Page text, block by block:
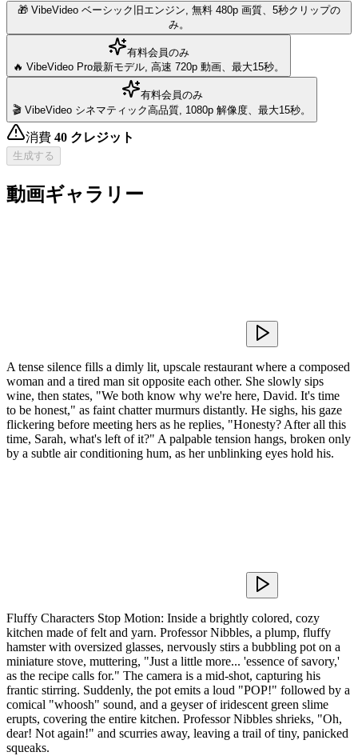
🎁 VibeVideo ベーシック 旧エンジン, 無料 480p 画質、5秒クリップの
み。
有料会員のみ
🔥 VibeVideo Pro最新モデル, 高速 720p 動画、最大15秒。
有料会員のみ
🎬 VibeVideo シネマティック高品質, 1080p 解像度、最大15秒。
消費 40 クレジット
生成する
動画ギャラリー
A tense silence fills a dimly lit, upscale restaurant where a composed
woman and a tired man sit opposite each other. She slowly sips
wine, then states, "We both know why we're here, David. It's time
to be honest," as faint chatter murmurs distantly. He sighs, his gaze
flickering before meeting hers as he replies, "Honesty? After all this
time, Sarah, what's left of it?" A palpable tension hangs, broken only
by a subtle air conditioning hum, as her unblinking eyes hold his.
Fluffy Characters Stop Motion: Inside a brightly colored, cozy
kitchen made of felt and yarn. Professor Nibbles, a plump, fluffy
hamster with oversized glasses, nervously stirs a bubbling pot on a
miniature stove, muttering, "Just a little more... 'essence of savory,'
as the recipe calls for." The camera is a mid-shot, capturing his
frantic stirring. Suddenly, the pot emits a loud "POP!" followed by a
comical "whoosh" sound, and a geyser of iridescent green slime
erupts, covering the entire kitchen. Professor Nibbles shrieks, "Oh,
dear! Not again!" and scurries away, leaving a trail of tiny, panicked
squeaks.